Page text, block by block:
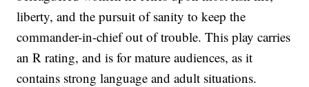
liberty, and the pursuit of sanity to keep the
commander-in-chief out of trouble. This play carries
an R rating, and is for mature audiences, as it
contains strong language and adult situations.